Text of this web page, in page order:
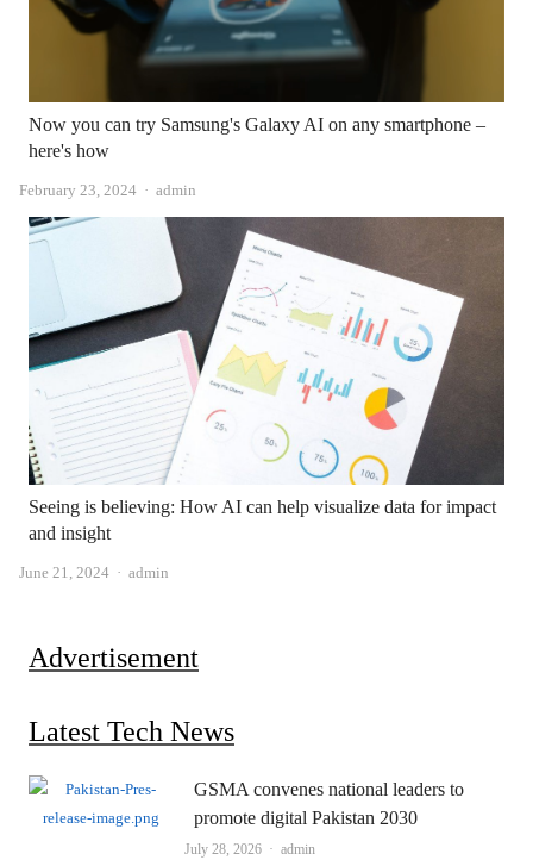
Now you can try Samsung's Galaxy AI on any smartphone –
here's how
February 23, 2024 Author
admin
Seeing is believing: How AI can help visualize data for impact
and insight
June 21, 2024 Author
admin
Advertisement
Latest Tech News
GSMA convenes national leaders to
promote digital Pakistan 2030
July 28, 2026 Author
admin